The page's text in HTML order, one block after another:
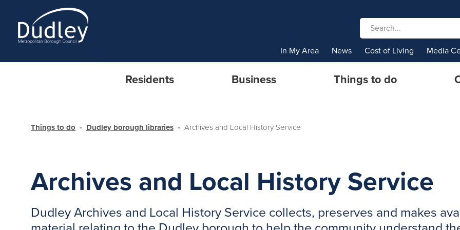
In My Area News Cost of Living Media
Residents Business Things to do
Things to do Dudley borough libraries Archives and Local History Service
Archives and Local History Service
Dudley Archives and Local History Service collects, preserves and makes